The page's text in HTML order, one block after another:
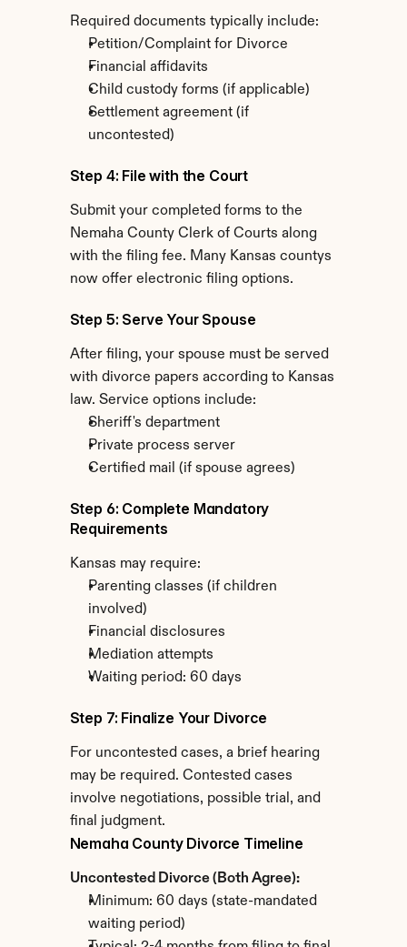
Required documents typically include:
Petition/Complaint for Divorce
Financial affidavits
Child custody forms (if applicable)
Settlement agreement (if
uncontested)
Step 4: File with the Court
Submit your completed forms to the
Nemaha County Clerk of Courts along
with the filing fee. Many Kansas countys
now offer electronic filing options.
Step 5: Serve Your Spouse
After filing, your spouse must be served
with divorce papers according to Kansas
law. Service options include:
Sheriff's department
Private process server
Certified mail (if spouse agrees)
Step 6: Complete Mandatory
Requirements
Kansas may require:
Parenting classes (if children
involved)
Financial disclosures
Mediation attempts
Waiting period: 60 days
Step 7: Finalize Your Divorce
For uncontested cases, a brief hearing
may be required. Contested cases
involve negotiations, possible trial, and
final judgment.
Nemaha County Divorce Timeline
Uncontested Divorce (Both Agree):
Minimum: 60 days (state-mandated
waiting period)